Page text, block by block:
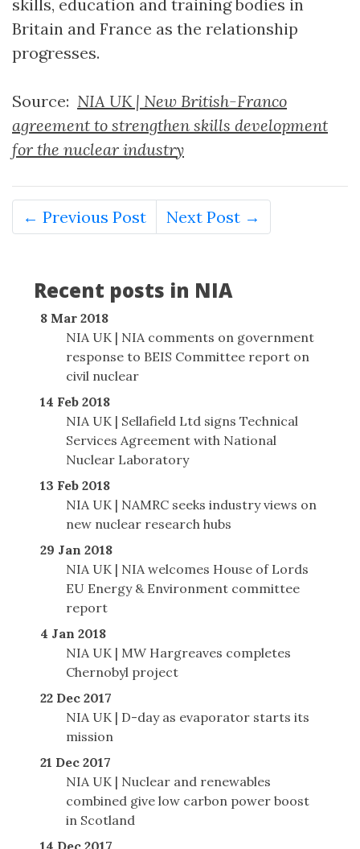
skills, education and training bodies in
Britain and France as the relationship
progresses.
Source: NIA UK | New British-Franco
agreement to strengthen skills development
for the nuclear industry
← Previous Post Next Post →
Recent posts in NIA
8 Mar 2018
NIA UK | NIA comments on government
response to BEIS Committee report on
civil nuclear
14 Feb 2018
NIA UK | Sellafield Ltd signs Technical
Services Agreement with National
Nuclear Laboratory
13 Feb 2018
NIA UK | NAMRC seeks industry views on
new nuclear research hubs
29 Jan 2018
NIA UK | NIA welcomes House of Lords
EU Energy & Environment committee
report
4 Jan 2018
NIA UK | MW Hargreaves completes
Chernobyl project
22 Dec 2017
NIA UK | D-day as evaporator starts its
mission
21 Dec 2017
NIA UK | Nuclear and renewables
combined give low carbon power boost
in Scotland
14 Dec 2017